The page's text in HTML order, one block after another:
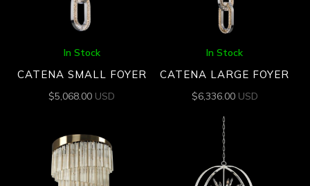
In Stock
CATENA SMALL FOYER
$5,068.00 USD
In Stock
CATENA LARGE FOYER
$6,336.00 USD